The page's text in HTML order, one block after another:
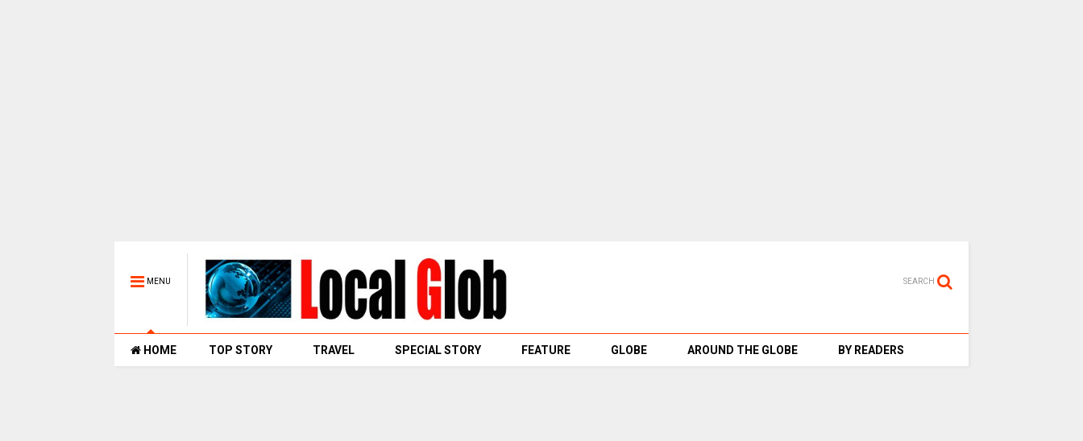
MENU SEARCH
HOME TOP STORY TRAVEL SPECIAL STORY FEATURE GLOBE AROUND THE GLOBE BY READERS